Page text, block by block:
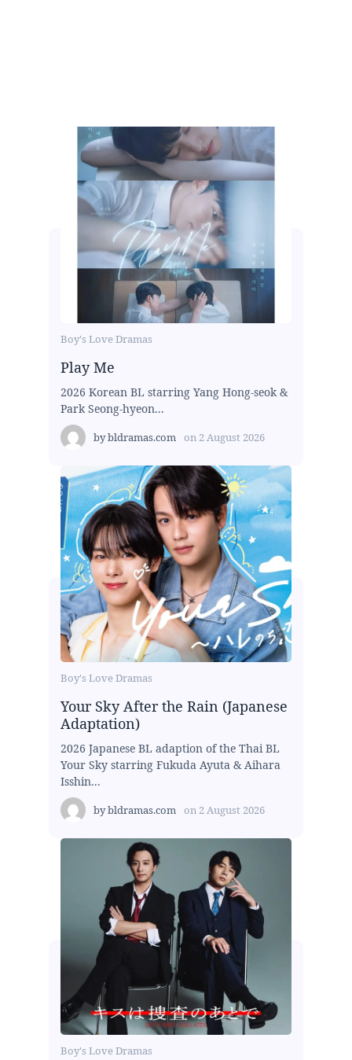
Boy's Love Dramas
Play Me
2026 Korean BL starring Yang Hong-seok &
Park Seong-hyeon...
bybldramas.com on 2 August 2026
Boy's Love Dramas
Your Sky After the Rain (Japanese
Adaptation)
2026 Japanese BL adaption of the Thai BL
Your Sky starring Fukuda Ayuta & Aihara
Isshin...
bybldramas.com on 2 August 2026
Boy's Love Dramas